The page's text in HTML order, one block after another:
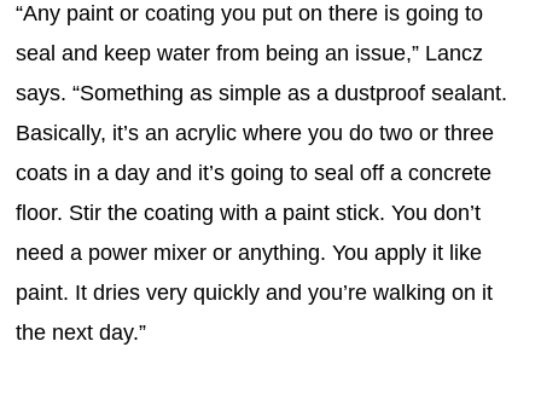
“Any paint or coating you put on there is going to
seal and keep water from being an issue,” Lancz
says. “Something as simple as a dustproof sealant.
Basically, it’s an acrylic where you do two or three
coats in a day and it’s going to seal off a concrete
floor. Stir the coating with a paint stick. You don’t
need a power mixer or anything. You apply it like
paint. It dries very quickly and you’re walking on it
the next day.”